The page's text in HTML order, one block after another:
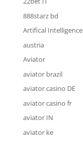
888starz bd
Artifical Intelligence
austria
Aviator
aviator brazil
aviator casino DE
aviator casino fr
aviator IN
aviator ke